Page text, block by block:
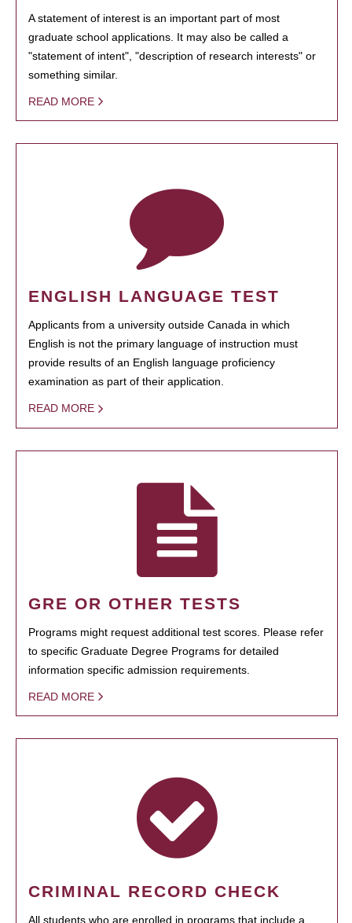
A statement of interest is an important part of most
graduate school applications. It may also be called a
"statement of intent", "description of research interests" or
something similar.
READ MORE
ENGLISH LANGUAGE TEST
Applicants from a university outside Canada in which
English is not the primary language of instruction must
provide results of an English language proficiency
examination as part of their application.
READ MORE
GRE OR OTHER TESTS
Programs might request additional test scores. Please refer
to specific Graduate Degree Programs for detailed
information specific admission requirements.
READ MORE
CRIMINAL RECORD CHECK
All students who are enrolled in programs that include a